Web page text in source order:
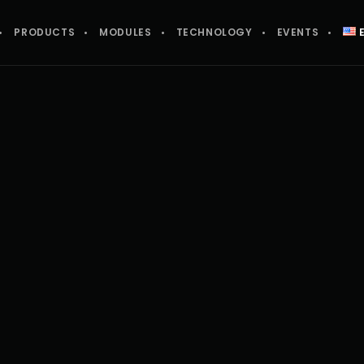
PRODUCTS MODULES TECHNOLOGY EVENTS